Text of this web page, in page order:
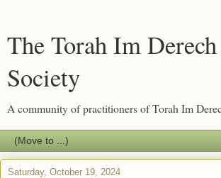
The Torah Im
Society
A community of practitioners of Torah Im
Saturday, October 19, 2024